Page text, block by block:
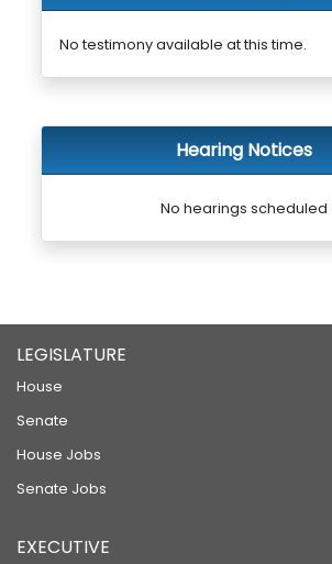
No testimony available at this time.
Hearing Notices
No hearings scheduled
LEGISLATURE
House
Senate
House Jobs
Senate Jobs
EXECUTIVE